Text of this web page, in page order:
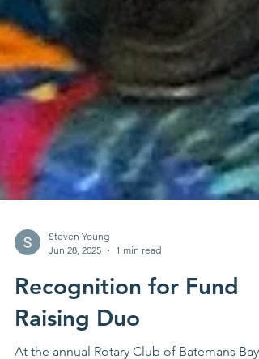
Jun 28, 2025
1 min read
Recognition for Fund